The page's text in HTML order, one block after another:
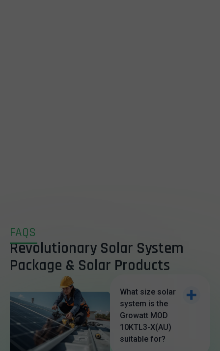
FAQS
Revolutionary Solar System
Package & Solar Products
What size solar
system is the
Growatt MOD
10KTL3-X(AU)
suitable for?